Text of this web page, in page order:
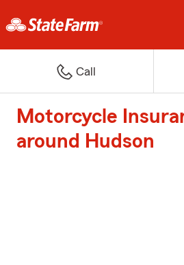
Call
Motorcycle
around Hudson